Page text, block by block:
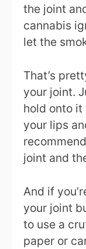
the joint
cannabis
let the
That’s
your joint.
hold onto
your lips
joint and
And if
your joint
to use a
paper or